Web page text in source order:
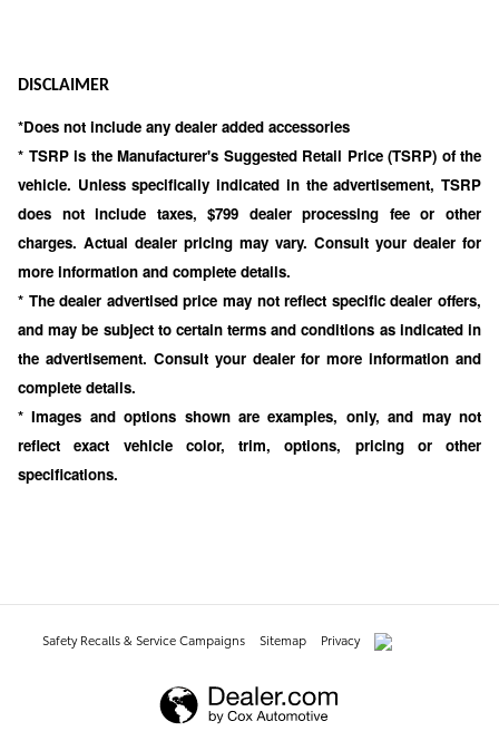
DISCLAIMER
*Does not include any dealer added accessories
* TSRP is the Manufacturer's Suggested Retail Price (TSRP) of the
vehicle. Unless specifically indicated in the advertisement, TSRP
does not include taxes, $799 dealer processing fee or other
charges. Actual dealer pricing may vary. Consult your dealer for
more information and complete details.
* The dealer advertised price may not reflect specific dealer offers,
and may be subject to certain terms and conditions as indicated in
the advertisement. Consult your dealer for more information and
complete details.
* Images and options shown are examples, only, and may not
reflect exact vehicle color, trim, options, pricing or other
specifications.
Safety Recalls & Service Campaigns Sitemap Privacy AdChoices